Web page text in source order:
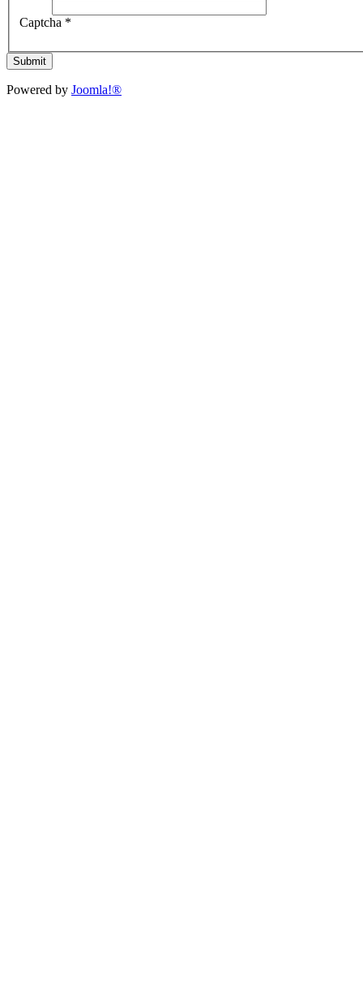
Captcha *
Submit
Powered by Joomla!®